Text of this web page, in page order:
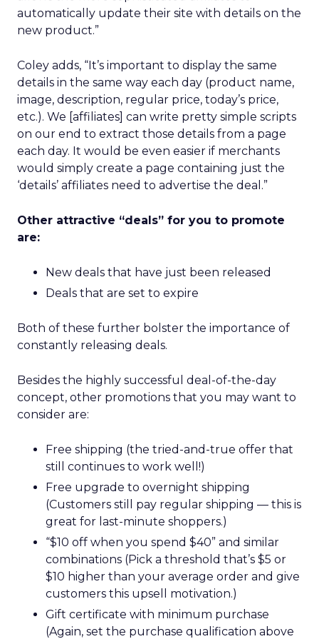
automatically update their site with details on the
new product.”
Coley adds, “It’s important to display the same
details in the same way each day (product name,
image, description, regular price, today’s price,
etc.). We [affiliates] can write pretty simple scripts
on our end to extract those details from a page
each day. It would be even easier if merchants
would simply create a page containing just the
‘details’ affiliates need to advertise the deal.”
Other attractive “deals” for you to promote
are:
New deals that have just been released
Deals that are set to expire
Both of these further bolster the importance of
constantly releasing deals.
Besides the highly successful deal-of-the-day
concept, other promotions that you may want to
consider are:
Free shipping (the tried-and-true offer that
still continues to work well!)
Free upgrade to overnight shipping
(Customers still pay regular shipping — this is
great for last-minute shoppers.)
“$10 off when you spend $40” and similar
combinations (Pick a threshold that’s $5 or
$10 higher than your average order and give
customers this upsell motivation.)
Gift certificate with minimum purchase
(Again, set the purchase qualification above